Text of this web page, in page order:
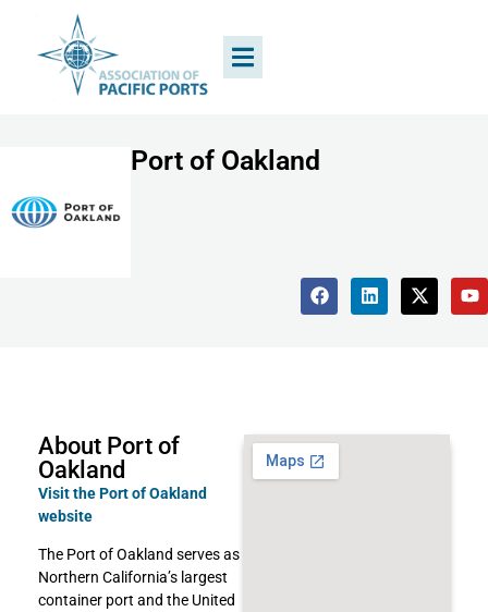
Port of Oakland
About Port of
Oakland
Visit the Port of Oakland
website
The Port of Oakland serves as
Northern California’s largest
container port and the United